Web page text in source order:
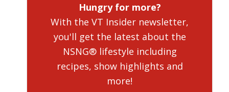
Hungry for more?
With the VT Insider newsletter,
you'll get the latest about the
NSNG® lifestyle including
recipes, show highlights and
more!